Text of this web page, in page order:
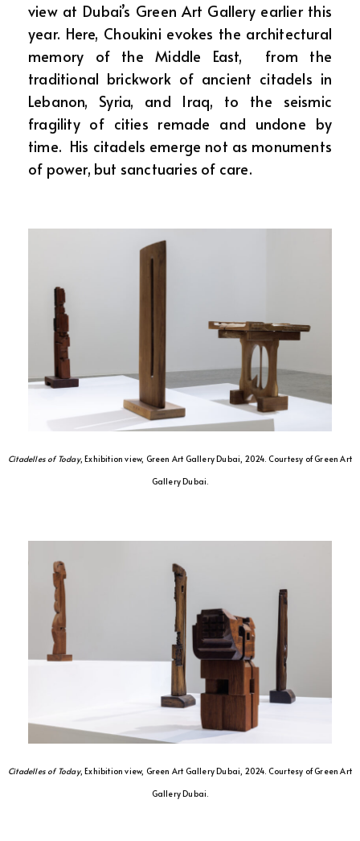
view at Dubai’s Green Art Gallery earlier this
year. Here, Choukini evokes the architectural
memory of the Middle East, from the
traditional brickwork of ancient citadels in
Lebanon, Syria, and Iraq, to the seismic
fragility of cities remade and undone by
time. His citadels emerge not as monuments
of power, but sanctuaries of care.
Citadelles of Today, Exhibition view, Green Art Gallery Dubai, 2024. Courtesy of Green Art
Gallery Dubai.
Citadelles of Today, Exhibition view, Green Art Gallery Dubai, 2024. Courtesy of Green Art
Gallery Dubai.